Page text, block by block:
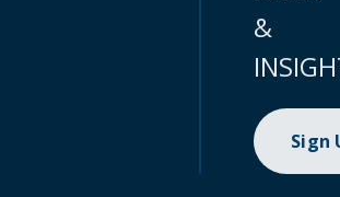
&
Sign